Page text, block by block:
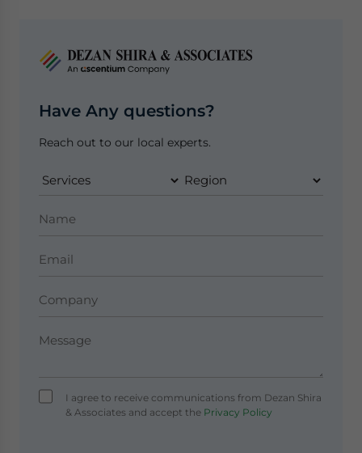
Have Any questions?
Reach out to our local experts.
I agree to receive communications from Dezan Shira
& Associates and accept thePrivacy Policy